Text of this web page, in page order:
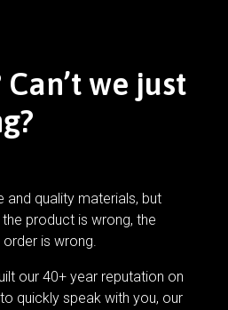
we just
and quality materials, but
product is wrong, the
is wrong.
our 40+ year reputation on
quickly speak with you, our